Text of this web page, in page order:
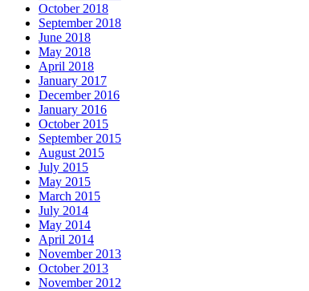
October 2018
September 2018
June 2018
May 2018
April 2018
January 2017
December 2016
January 2016
October 2015
September 2015
August 2015
July 2015
May 2015
March 2015
July 2014
May 2014
April 2014
November 2013
October 2013
November 2012